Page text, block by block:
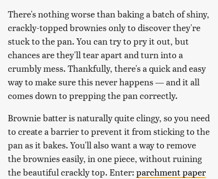
There's nothing worse than baking a batch of shiny,
crackly-topped brownies only to discover they're
stuck to the pan. You can try to pry it out, but
chances are they'll tear apart and turn into a
crumbly mess. Thankfully, there's a quick and easy
way to make sure this never happens — and it all
comes down to prepping the pan correctly.
Brownie batter is naturally quite clingy, so you need
to create a barrier to prevent it from sticking to the
pan as it bakes. You'll also want a way to remove
the brownies easily, in one piece, without ruining
the beautiful crackly top. Enter: parchment paper